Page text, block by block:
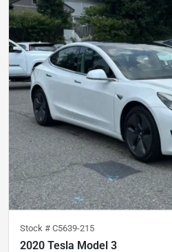
Stock # C5639-215
2020 Tesla Model 3